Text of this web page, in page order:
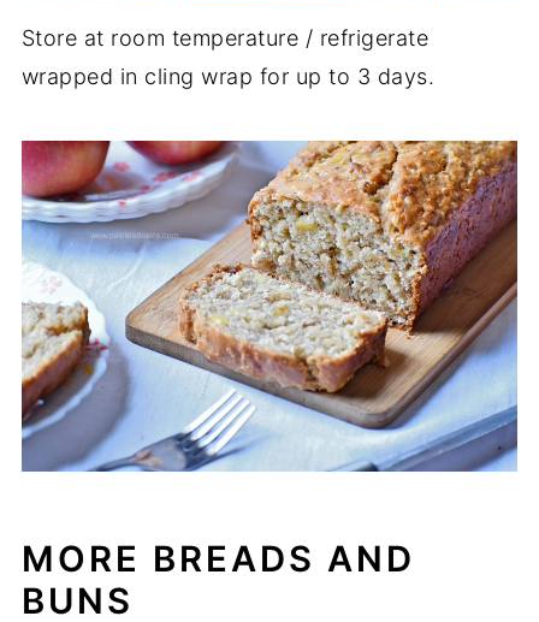
Store at room temperature / refrigerate
wrapped in cling wrap for up to 3 days.
MORE BREADS AND
BUNS